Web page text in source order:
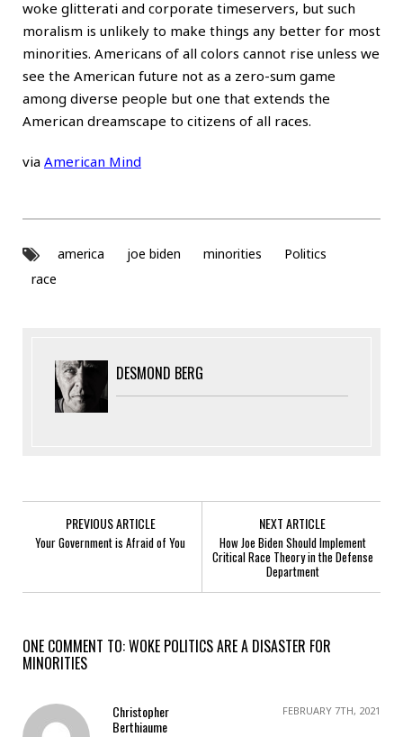
woke glitterati and corporate timeservers, but such
moralism is unlikely to make things any better for most
minorities. Americans of all colors cannot rise unless we
see the American future not as a zero-sum game
among diverse people but one that extends the
American dreamscape to citizens of all races.
via American Mind
america joe biden minorities
Politics
race
DESMOND BERG
PREVIOUS ARTICLE
Your Government is Afraid of You
NEXT ARTICLE
How Joe Biden Should Implement
Critical Race Theory in the Defense
Department
ONE COMMENT TO: WOKE POLITICS ARE A DISASTER FOR
MINORITIES
Christopher
Berthiaume
FEBRUARY 7TH, 2021